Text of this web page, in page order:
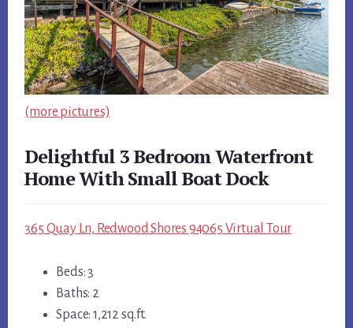
(more pictures)
Delightful 3 Bedroom Waterfront
Home With Small Boat Dock
365 Quay Ln, Redwood Shores 94065 Virtual Tour
Beds: 3
Baths: 2
Space: 1,212 sq.ft.